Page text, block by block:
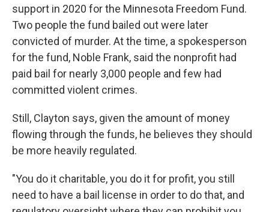
support in 2020 for the Minnesota Freedom Fund.
Two people the fund bailed out were later
convicted of murder. At the time, a spokesperson
for the fund, Noble Frank, said the nonprofit had
paid bail for nearly 3,000 people and few had
committed violent crimes.
Still, Clayton says, given the amount of money
flowing through the funds, he believes they should
be more heavily regulated.
"You do it charitable, you do it for profit, you still
need to have a bail license in order to do that, and